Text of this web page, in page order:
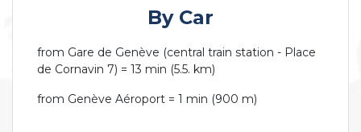
By Car
from Gare de Genève (central train station - Place
de Cornavin 7) = 13 min (5.5. km)
from Genève Aéroport = 1 min (900 m)